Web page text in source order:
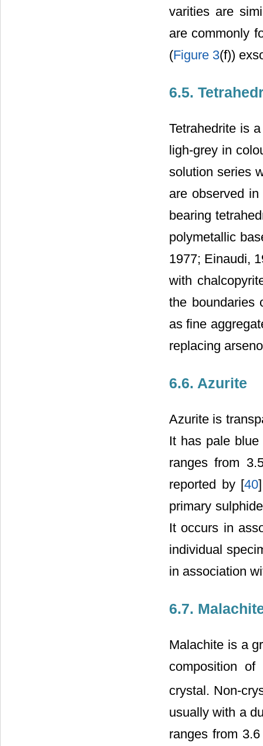
varities are
are commonly
(Figure 3(f))
6.5.
Tetrahedrite is
ligh-grey in
solution series
are observed
bearing
polymetallic
1977; Einaudi,
with
the boundaries
as fine
replacing
6.6. Azurite
Azurite is
It has pale
ranges from
reported by [40
primary
It occurs in
individual
in association
6.7.
Malachite is a
composition of
crystal. Non-
usually with a
ranges from